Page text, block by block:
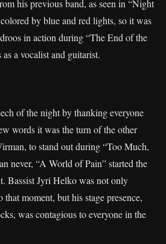
his previous band, as seen in “Night
by blue and red lights, so it was
in action during “The End of the
a vocalist and guitarist.
of the night by thanking everyone
words it was the turn of the other
to stand out during “Too Much,
never, “A World of Pain” started the
Bassist Jyri Helko was not only
moment, but his stage presence,
was contagious to everyone in the